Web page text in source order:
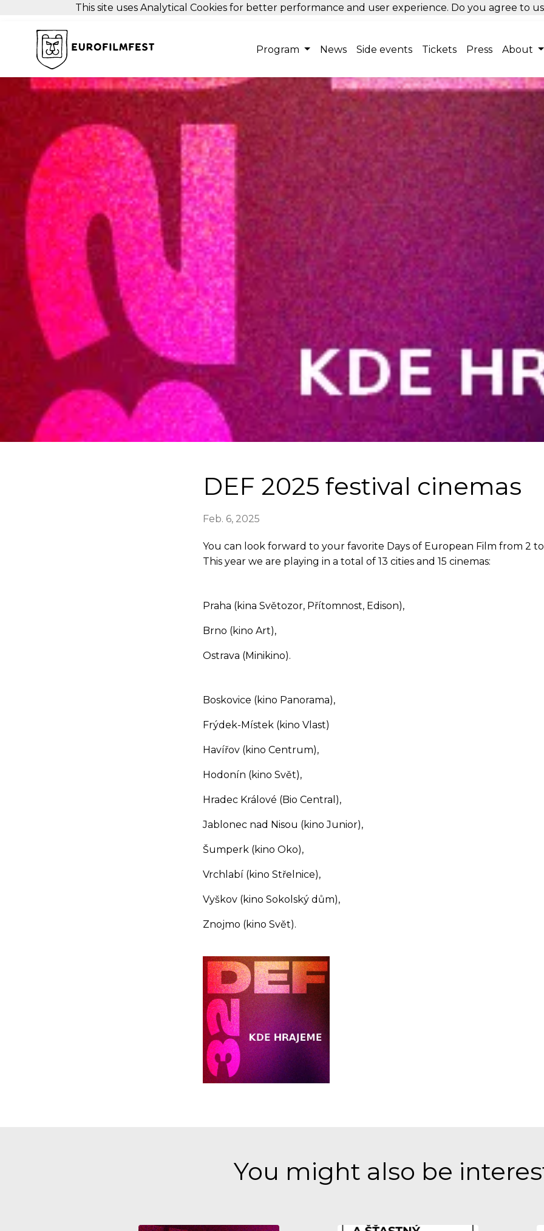
Program News Side events Tickets Press About
DEF 2025 festival cinemas
Feb. 6, 2025
You can look forward to your favorite Days of European Film from 2 to
This year we are playing in a total of 13 cities and 15 cinemas:
Praha (kina Světozor, Přítomnost, Edison),
Brno (kino Art),
Ostrava (Minikino).
Boskovice (kino Panorama),
Frýdek-Místek (kino Vlast)
Havířov (kino Centrum),
Hodonín (kino Svět),
Hradec Králové (Bio Central),
Jablonec nad Nisou (kino Junior),
Šumperk (kino Oko),
Vrchlabí (kino Střelnice),
Vyškov (kino Sokolský dům),
Znojmo (kino Svět).
You might also be
This site uses Analytical Cookies for better performance and user experience. Do you agree to